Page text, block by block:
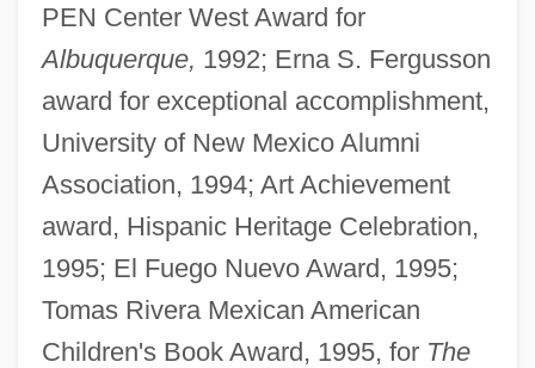
PEN Center West Award for
Albuquerque, 1992; Erna S. Fergusson
award for exceptional accomplishment,
University of New Mexico Alumni
Association, 1994; Art Achievement
award, Hispanic Heritage Celebration,
1995; El Fuego Nuevo Award, 1995;
Tomas Rivera Mexican American
Children's Book Award, 1995, for The